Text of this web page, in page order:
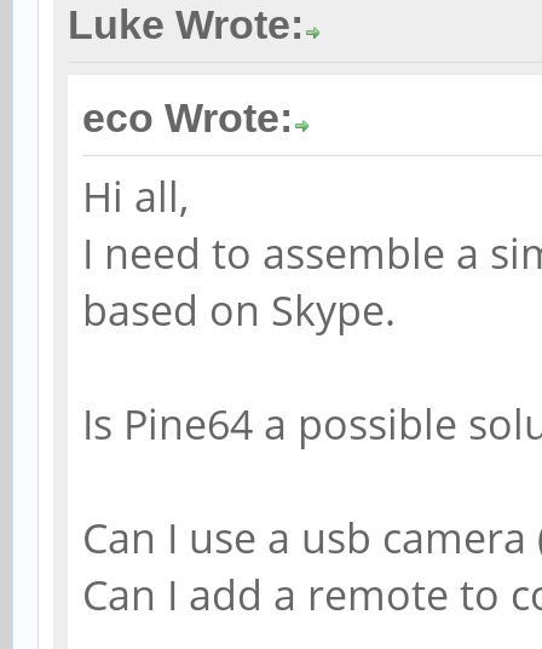
Luke Wrote:
eco Wrote:
Hi all,
I need to assemble a
based on Skype.
Is Pine64 a possible
Can I use a usb camera
Can I add a remote to